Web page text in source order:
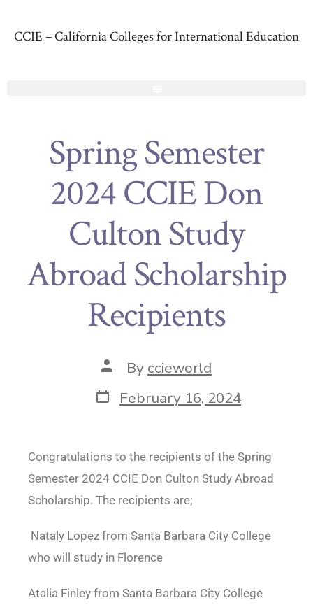
CCIE – California Colleges for International Education
Spring Semester
2024 CCIE Don
Culton Study
Abroad Scholarship
Recipients
By ccieworld
February 16, 2024
Congratulations to the recipients of the Spring
Semester 2024 CCIE Don Culton Study Abroad
Scholarship. The recipients are;
Nataly Lopez from Santa Barbara City College
who will study in Florence
Atalia Finley from Santa Barbara City College